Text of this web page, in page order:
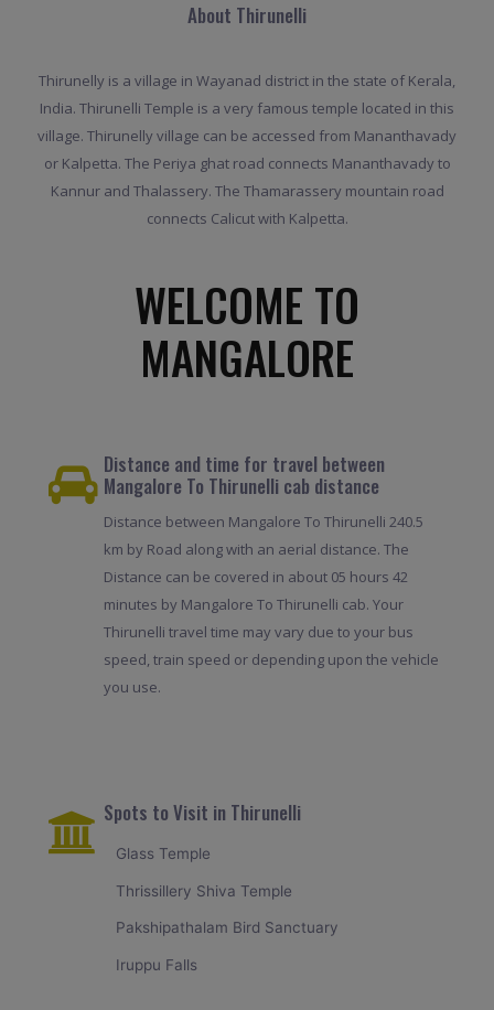
About Thirunelli
Thirunelly is a village in Wayanad district in the state of Kerala,
India. Thirunelli Temple is a very famous temple located in this
village. Thirunelly village can be accessed from Mananthavady
or Kalpetta. The Periya ghat road connects Mananthavady to
Kannur and Thalassery. The Thamarassery mountain road
connects Calicut with Kalpetta.
WELCOME TO
MANGALORE
Distance and time for travel between
Mangalore To Thirunelli cab distance
Distance between Mangalore To Thirunelli 240.5
km by Road along with an aerial distance. The
Distance can be covered in about 05 hours 42
minutes by Mangalore To Thirunelli cab. Your
Thirunelli travel time may vary due to your bus
speed, train speed or depending upon the vehicle
you use.
Spots to Visit in Thirunelli
Glass Temple
Thrissillery Shiva Temple
Pakshipathalam Bird Sanctuary
Iruppu Falls